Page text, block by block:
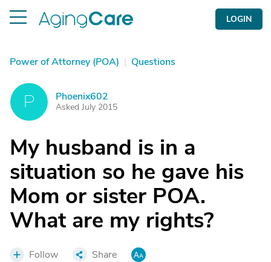
LOGIN
Power of Attorney (POA) | Questions
P Phoenix602
Asked July 2015
My husband is in a
situation so he gave his
Mom or sister POA.
What are my rights?
Follow Share